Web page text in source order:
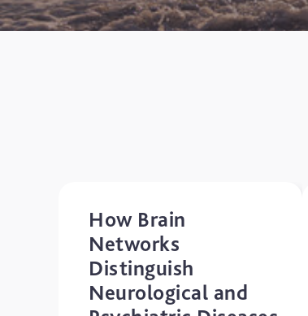
How Brain
Networks
Distinguish
Neurological and